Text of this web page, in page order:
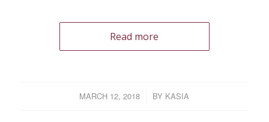
Read more
MARCH 12, 2018
/ BY KASIA